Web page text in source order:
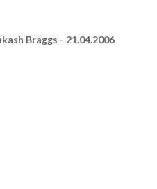
Braggs - 21.04.2006